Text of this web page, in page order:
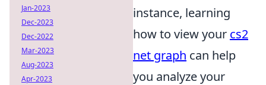
instance, learning
how to view your cs2
net graph can help
you analyze your
Jan-2023
Dec-2023
Dec-2022
Mar-2023
Aug-2023
Apr-2023